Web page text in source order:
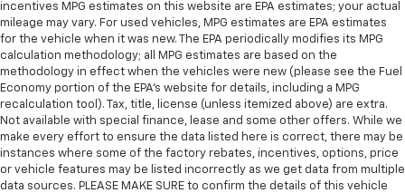
incentives MPG estimates on this website are EPA estimates; your actual
mileage may vary. For used vehicles, MPG estimates are EPA estimates
for the vehicle when it was new. The EPA periodically modifies its MPG
calculation methodology; all MPG estimates are based on the
methodology in effect when the vehicles were new (please see the Fuel
Economy portion of the EPA's website for details, including a MPG
recalculation tool). Tax, title, license (unless itemized above) are extra.
Not available with special finance, lease and some other offers. While we
make every effort to ensure the data listed here is correct, there may be
instances where some of the factory rebates, incentives, options, price
or vehicle features may be listed incorrectly as we get data from multiple
data sources. PLEASE MAKE SURE to confirm the details of this vehicle